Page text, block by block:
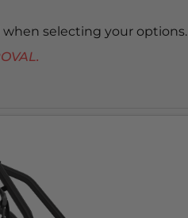
selecting your options.